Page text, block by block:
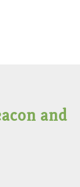
and